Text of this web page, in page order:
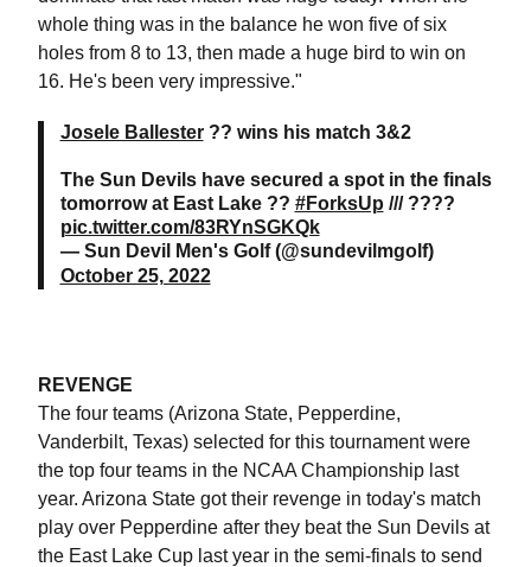
whole thing was in the balance he won five of six
holes from 8 to 13, then made a huge bird to win on
16. He's been very impressive."
Josele Ballester?? wins his match 3&2
The Sun Devils have secured a spot in the finals
tomorrow at East Lake ?? #ForksUp /// ????
pic.twitter.com/83RYnSGKQk
— Sun Devil Men's Golf (@sundevilmgolf)
October 25, 2022
REVENGE
The four teams (Arizona State, Pepperdine,
Vanderbilt, Texas) selected for this tournament were
the top four teams in the NCAA Championship last
year. Arizona State got their revenge in today's match
play over Pepperdine after they beat the Sun Devils at
the East Lake Cup last year in the semi-finals to send